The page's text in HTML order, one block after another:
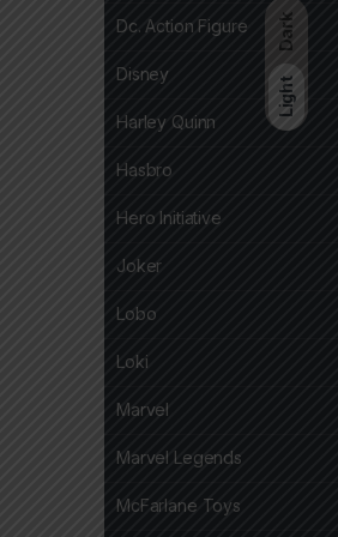
Dark
Light
Dc. Action Figure
Disney
Harley Quinn
Hasbro
Hero Initiative
Joker
Lobo
Loki
Marvel
Marvel Legends
McFarlane Toys